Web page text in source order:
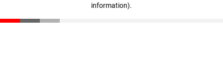
information).